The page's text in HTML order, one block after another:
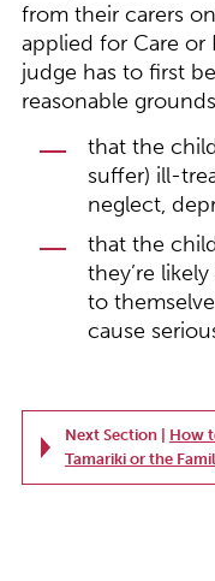
from their carers
applied for Care or
judge has to first
reasonable
that the
suffer) ill-
neglect,
that the
they’re
to
cause
Next Section | How
Tamariki or the